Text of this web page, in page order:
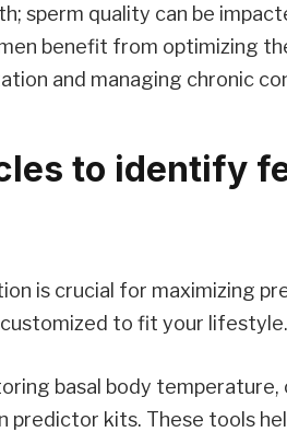
sperm quality can be
benefit from optimizing
and managing chronic
to identify
is crucial for maximizing
to fit your lifestyle.
basal body
predictor kits. These tools